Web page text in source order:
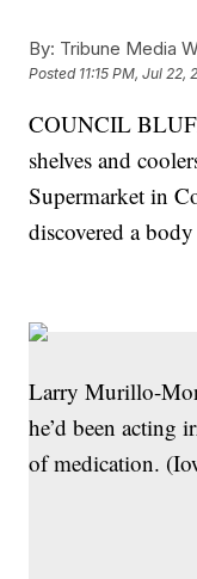
By: Tribune Media
Posted 11:15 PM, Jul 22,
COUNCIL
shelves and
Supermarket in
discovered a
Larry Murillo-
he’d been acting
of medication.